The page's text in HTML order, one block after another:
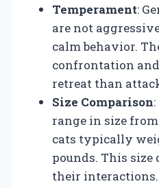
Temperament:
are not
calm behavior.
confrontation
retreat than
Size Comparison
range in size
cats typically
pounds. This
their interactions.